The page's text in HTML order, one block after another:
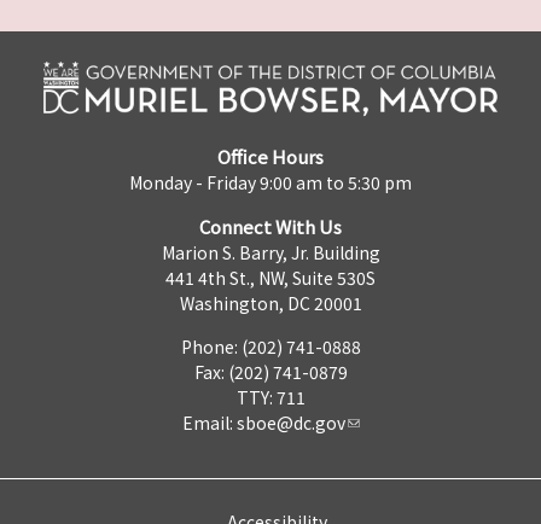
Office Hours
Monday - Friday 9:00 am to 5:30 pm
Connect With Us
Marion S. Barry, Jr. Building
441 4th St., NW, Suite 530S
Washington, DC 20001
Phone: (202) 741-0888
Fax: (202) 741-0879
TTY: 711
Email: sboe@dc.gov